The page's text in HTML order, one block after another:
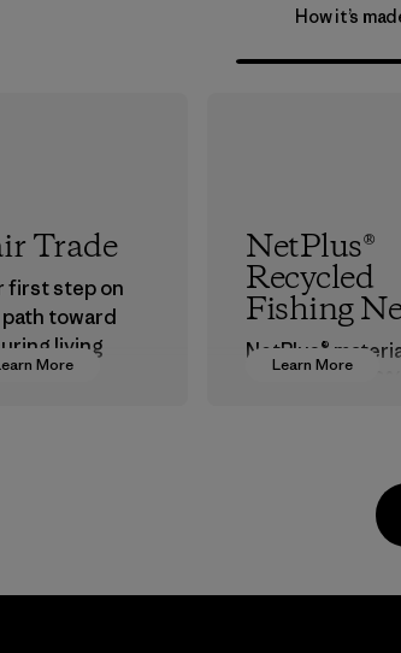
How it’s
More
Trade
first step on
toward
living
in our
Learn More
NetPlus®
Recycled
Fishing
NetPlus®
around the
Material